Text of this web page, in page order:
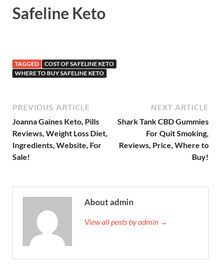
Safeline Keto
TAGGED
COST OF SAFELINE KETO
WHERE TO BUY SAFELINE KETO
PREVIOUS ARTICLE
Joanna Gaines Keto, Pills
Reviews, Weight Loss Diet,
Ingredients, Website, For
Sale!
NEXT ARTICLE
Shark Tank CBD Gummies
For Quit Smoking,
Reviews, Price, Where to
Buy!
About admin
View all posts by admin →